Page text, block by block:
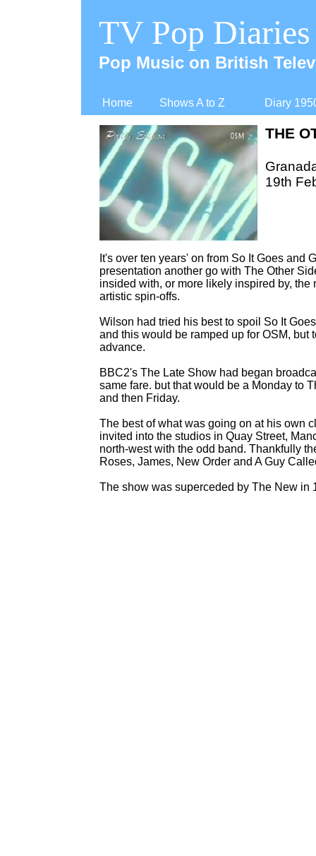
Home Shows A to Z Diary
TV Pop Diaries
Pop Music on British
It's over ten years' on from So It Goes and
presentation another go with The Other
insided with, or more likely inspired by,
artistic spin-offs.
Wilson had tried his best to spoil So It
and this would be ramped up for OSM,
advance.
BBC2's The Late Show had began
same fare. but that would be a Monday to
and then Friday.
The best of what was going on at his own
invited into the studios in Quay Street,
north-west with the odd band. Thankfully
Roses, James, New Order and A Guy
The show was superceded by The New in
THE
19th